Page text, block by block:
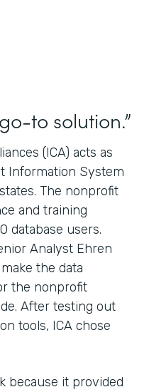
to solution.”
(ICA) acts as
Information System
The nonprofit
and training
database users.
Analyst Ehren
the data
the nonprofit
After testing out
tools, ICA chose
because it provided